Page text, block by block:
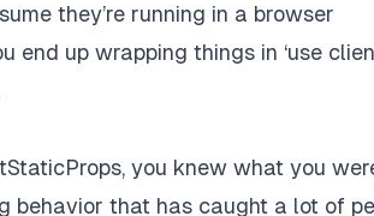
they’re running in a browser
end up wrapping things in ‘use
you knew what you
behavior that has caught a lot of